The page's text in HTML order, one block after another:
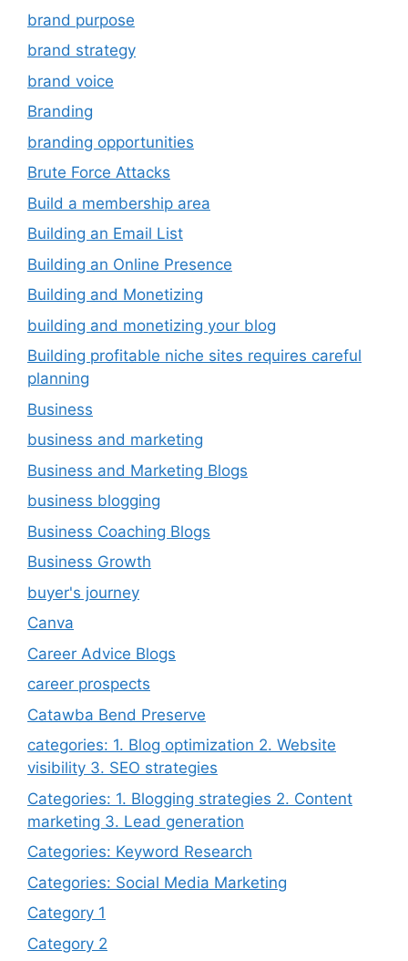
brand purpose
brand strategy
brand voice
Branding
branding opportunities
Brute Force Attacks
Build a membership area
Building an Email List
Building an Online Presence
Building and Monetizing
building and monetizing your blog
Building profitable niche sites requires careful
planning
Business
business and marketing
Business and Marketing Blogs
business blogging
Business Coaching Blogs
Business Growth
buyer's journey
Canva
Career Advice Blogs
career prospects
Catawba Bend Preserve
categories: 1. Blog optimization 2. Website
visibility 3. SEO strategies
Categories: 1. Blogging strategies 2. Content
marketing 3. Lead generation
Categories: Keyword Research
Categories: Social Media Marketing
Category 1
Category 2